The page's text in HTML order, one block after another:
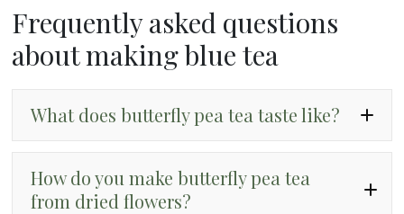
Frequently asked questions
about making blue tea
What does butterfly pea tea taste like?
How do you make butterfly pea tea
from dried flowers?